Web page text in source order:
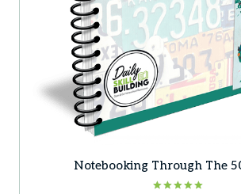
Notebooking Through The